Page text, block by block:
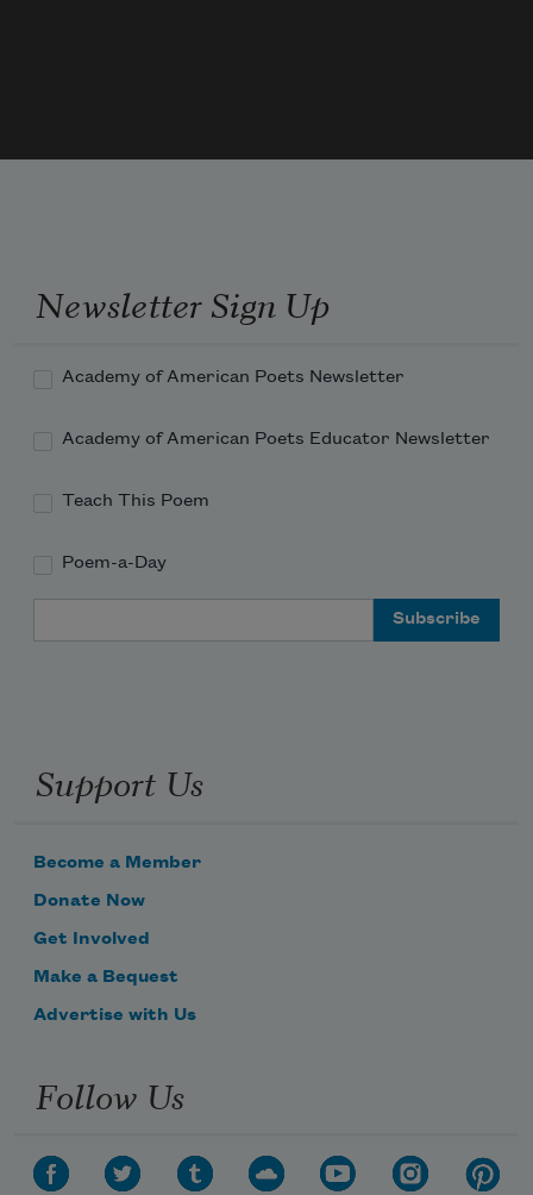
Newsletter Sign Up
Academy of American Poets Newsletter
Academy of American Poets Educator Newsletter
Teach This Poem
Poem-a-Day
Support Us
Become a Member
Donate Now
Get Involved
Make a Bequest
Advertise with Us
Follow Us